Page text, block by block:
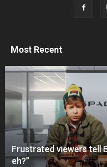
Most Recent
Frustrated viewers tell
eh?”